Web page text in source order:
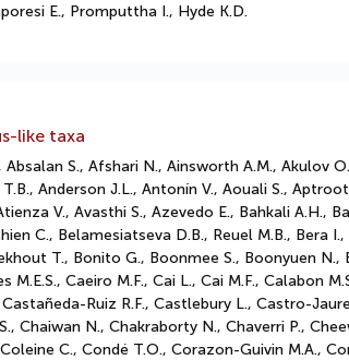
E., Promputtha I., Hyde K.D.
like taxa
S., Afshari N., Ainsworth A.M., Akulov
Anderson J.L., Antonín V., Aouali S.,
V., Avasthi S., Azevedo E., Bahkali A.H.,
C., Belamesiatseva D.B., Reuel M.B., Bera
T., Bonito G., Boonmee S., Boonyuen N.,
Caeiro M.F., Cai L., Cai M.F., Calabon
Ruiz R.F., Castlebury L., Castro-
Chaiwan N., Chakraborty N., Chaverri P.,
C., Condé T.O., Corazon-Guivin M.A.,